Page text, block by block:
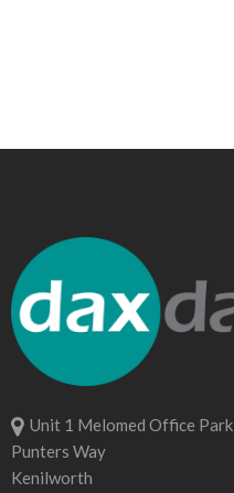
Unit 1 Melomed Office Park
Punters Way
Kenilworth